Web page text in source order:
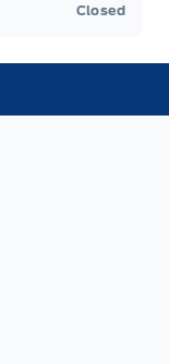
Closed